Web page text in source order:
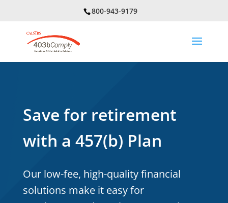
800-943-9179
Save for retirement
with a 457(b) Plan
Our low-fee, high-quality financial
solutions make it easy for